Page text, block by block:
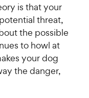
is that your
threat,
the possible
to howl at
your dog
the danger,